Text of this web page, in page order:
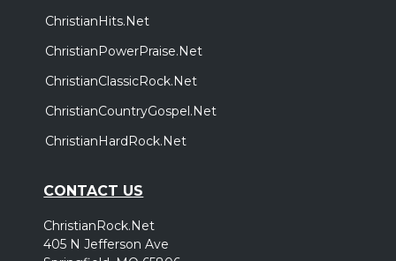
ChristianHits.Net
ChristianPowerPraise.Net
ChristianClassicRock.Net
ChristianCountryGospel.Net
ChristianHardRock.Net
CONTACT US
ChristianRock.Net
405 N Jefferson Ave